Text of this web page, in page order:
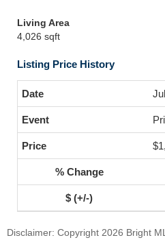
Living Area
4,026 sqft
Listing Price History
Disclaimer: Copyright 2026 Bright